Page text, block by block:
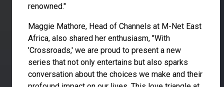
renowned."
Maggie Mathore, Head of Channels at M-Net East
Africa, also shared her enthusiasm, "With
'Crossroads,' we are proud to present a new
series that not only entertains but also sparks
conversation about the choices we make and their